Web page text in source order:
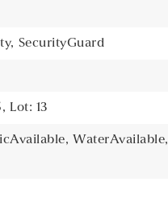
SecurityGuard
Lot: 13
WaterAvailable,